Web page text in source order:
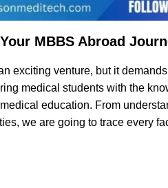
MBBS Abroad
exciting venture, but it
medical students with the
education. From
we are going to trace every